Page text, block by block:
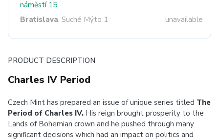
náměstí 15
Bratislava, Suché Mýto 1 unavailable
PRODUCT DESCRIPTION
Charles IV Period
Czech Mint has prepared an issue of unique series titled The
Period of Charles IV. His reign brought prosperity to the
Lands of Bohemian crown and he pushed through many
significant decisions which had an impact on politics and